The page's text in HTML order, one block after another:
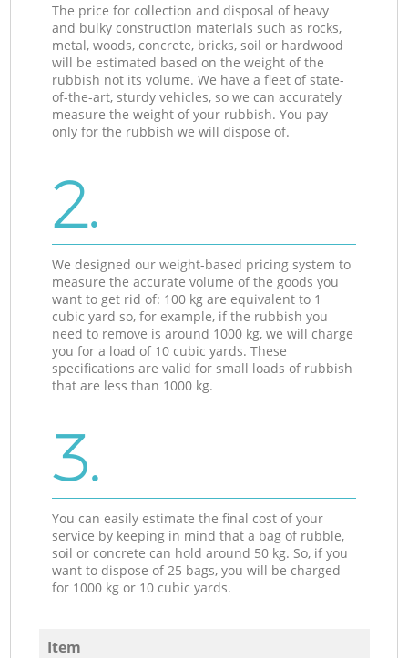
The price for collection and disposal of heavy
and bulky construction materials such as rocks,
metal, woods, concrete, bricks, soil or hardwood
will be estimated based on the weight of the
rubbish not its volume. We have a fleet of state-
of-the-art, sturdy vehicles, so we can accurately
measure the weight of your rubbish. You pay
only for the rubbish we will dispose of.
2.
We designed our weight-based pricing system to
measure the accurate volume of the goods you
want to get rid of: 100 kg are equivalent to 1
cubic yard so, for example, if the rubbish you
need to remove is around 1000 kg, we will charge
you for a load of 10 cubic yards. These
specifications are valid for small loads of rubbish
that are less than 1000 kg.
3.
You can easily estimate the final cost of your
service by keeping in mind that a bag of rubble,
soil or concrete can hold around 50 kg. So, if you
want to dispose of 25 bags, you will be charged
for 1000 kg or 10 cubic yards.
Item